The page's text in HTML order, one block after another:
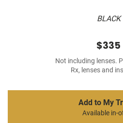
BLACK
$335
Not including lenses.
Rx, lenses and
Add to My
Available in-